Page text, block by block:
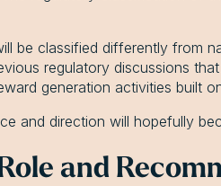
be classified differently from
regulatory discussions
generation activities built
and direction will hopefully
and